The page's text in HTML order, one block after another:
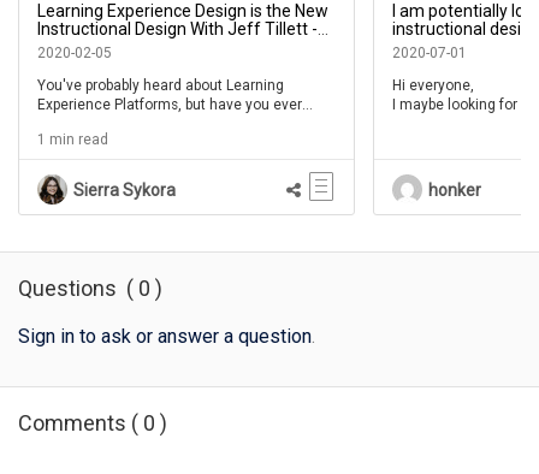
Learning Experience Design is the New
Instructional Design With Jeff Tillett -
IDIODC Ep 90
2020-02-05
You've probably heard about Learning
Experience Platforms, but have you ever
Designer?
1 min read
Sierra Sykora
I am potentially
instructional
on a project
2020-07-01
Hi everyone,
I maybe looking for
available reosurces?
honker
Questions ( 0 )
Sign in to ask or answer a question.
Comments ( 0 )